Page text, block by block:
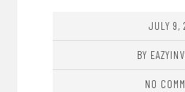
JULY 9,
BY
NO